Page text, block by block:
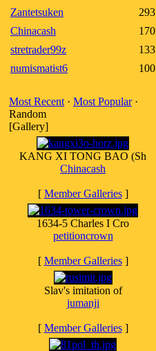
Zantetsuken
293
Chinacash
170
stretrader99z
133
numismatist6
100
Most Recent · Most Popular·
Random
[Gallery]
KANG XI TONG BAO (Sh
Chinacash
[ Member Galleries]
1634-5 Charles I Cro
petitioncrown
[ Member Galleries]
Slav's imitation of
jumanji
[ Member Galleries]